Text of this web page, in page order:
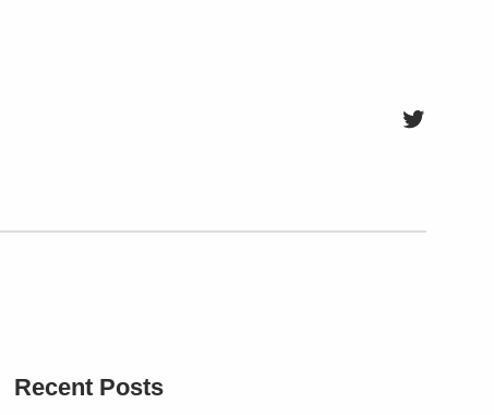
Twitter
Recent Posts